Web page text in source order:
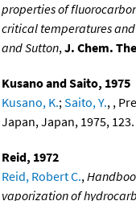
properties of
critical temperatures
and Sutton,J. Chem.
Kusano and Saito, 1975
Kusano, K.;Saito, Y., ,
Japan, Japan, 1975,
Reid, 1972
Reid, Robert C.,
vaporization of